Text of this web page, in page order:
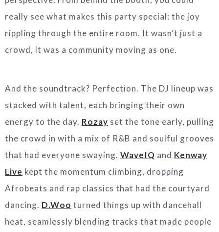
really see what makes this party special: the joy
rippling through the entire room. It wasn’t just a
crowd, it was a community moving as one.
And the soundtrack? Perfection. The DJ lineup was
stacked with talent, each bringing their own
energy to the day. Rozay set the tone early, pulling
the crowd in with a mix of R&B and soulful grooves
that had everyone swaying. WaveIQ and Kenway
Live kept the momentum climbing, dropping
Afrobeats and rap classics that had the courtyard
dancing. D.Woo turned things up with dancehall
heat, seamlessly blending tracks that made people